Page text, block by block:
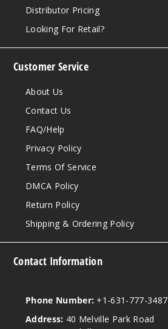
Distributor Pricing
Looking For Retail?
Customer Service
About Us
Contact Us
FAQ/Help
Privacy Policy
Terms Of Service
DMCA Policy
Return Policy
Shipping & Ordering Policy
Contact Information
Phone Number: +1-631-777-3487
Address: 40 Melville Park Road